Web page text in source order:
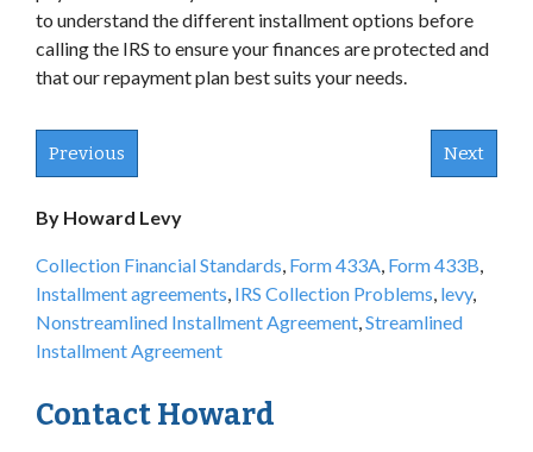
to understand the different installment options before
calling the IRS to ensure your finances are protected and
that our repayment plan best suits your needs.
Previous Next
By Howard Levy
Collection Financial Standards, Form 433A, Form 433B,
Installment agreements, IRS Collection Problems, levy,
Nonstreamlined Installment Agreement,Streamlined
Installment Agreement
Contact Howard